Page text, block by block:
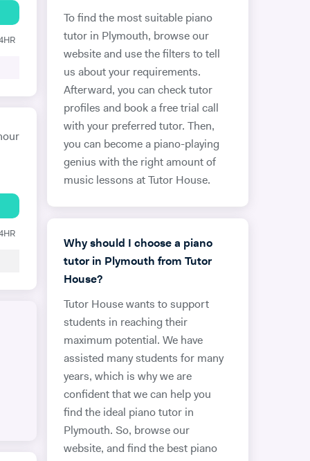
To find the most suitable piano
tutor in Plymouth, browse our
website and use the filters to tell
us about your requirements.
Afterward, you can check tutor
profiles and book a free trial call
with your preferred tutor. Then,
you can become a piano-playing
genius with the right amount of
music lessons at Tutor House.
Why should I choose a piano
tutor in Plymouth from Tutor
House?
Tutor House wants to support
students in reaching their
maximum potential. We have
assisted many students for many
years, which is why we are
confident that we can help you
find the ideal piano tutor in
Plymouth. So, browse our
website, and find the best piano